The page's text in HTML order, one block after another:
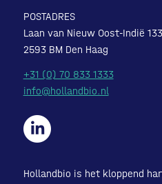
POSTADRES
Laan van Nieuw Oost-Indië
2593 BM Den Haag
+31 (0) 70 833 1333
info@hollandbio.nl
Hollandbio is het kloppend